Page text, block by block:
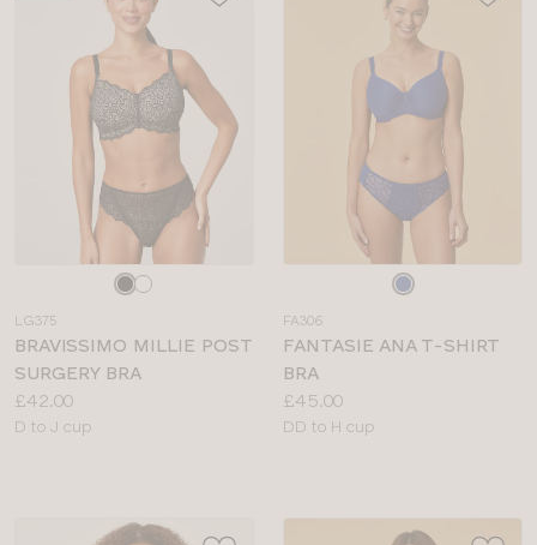
LG375
BRAVISSIMO MILLIE POST
SURGERY BRA
Price:
£42.00
Available
D to J cup
FA306
FANTASIE ANA T-SHIRT
BRA
Price:
£45.00
Available
DD to H cup